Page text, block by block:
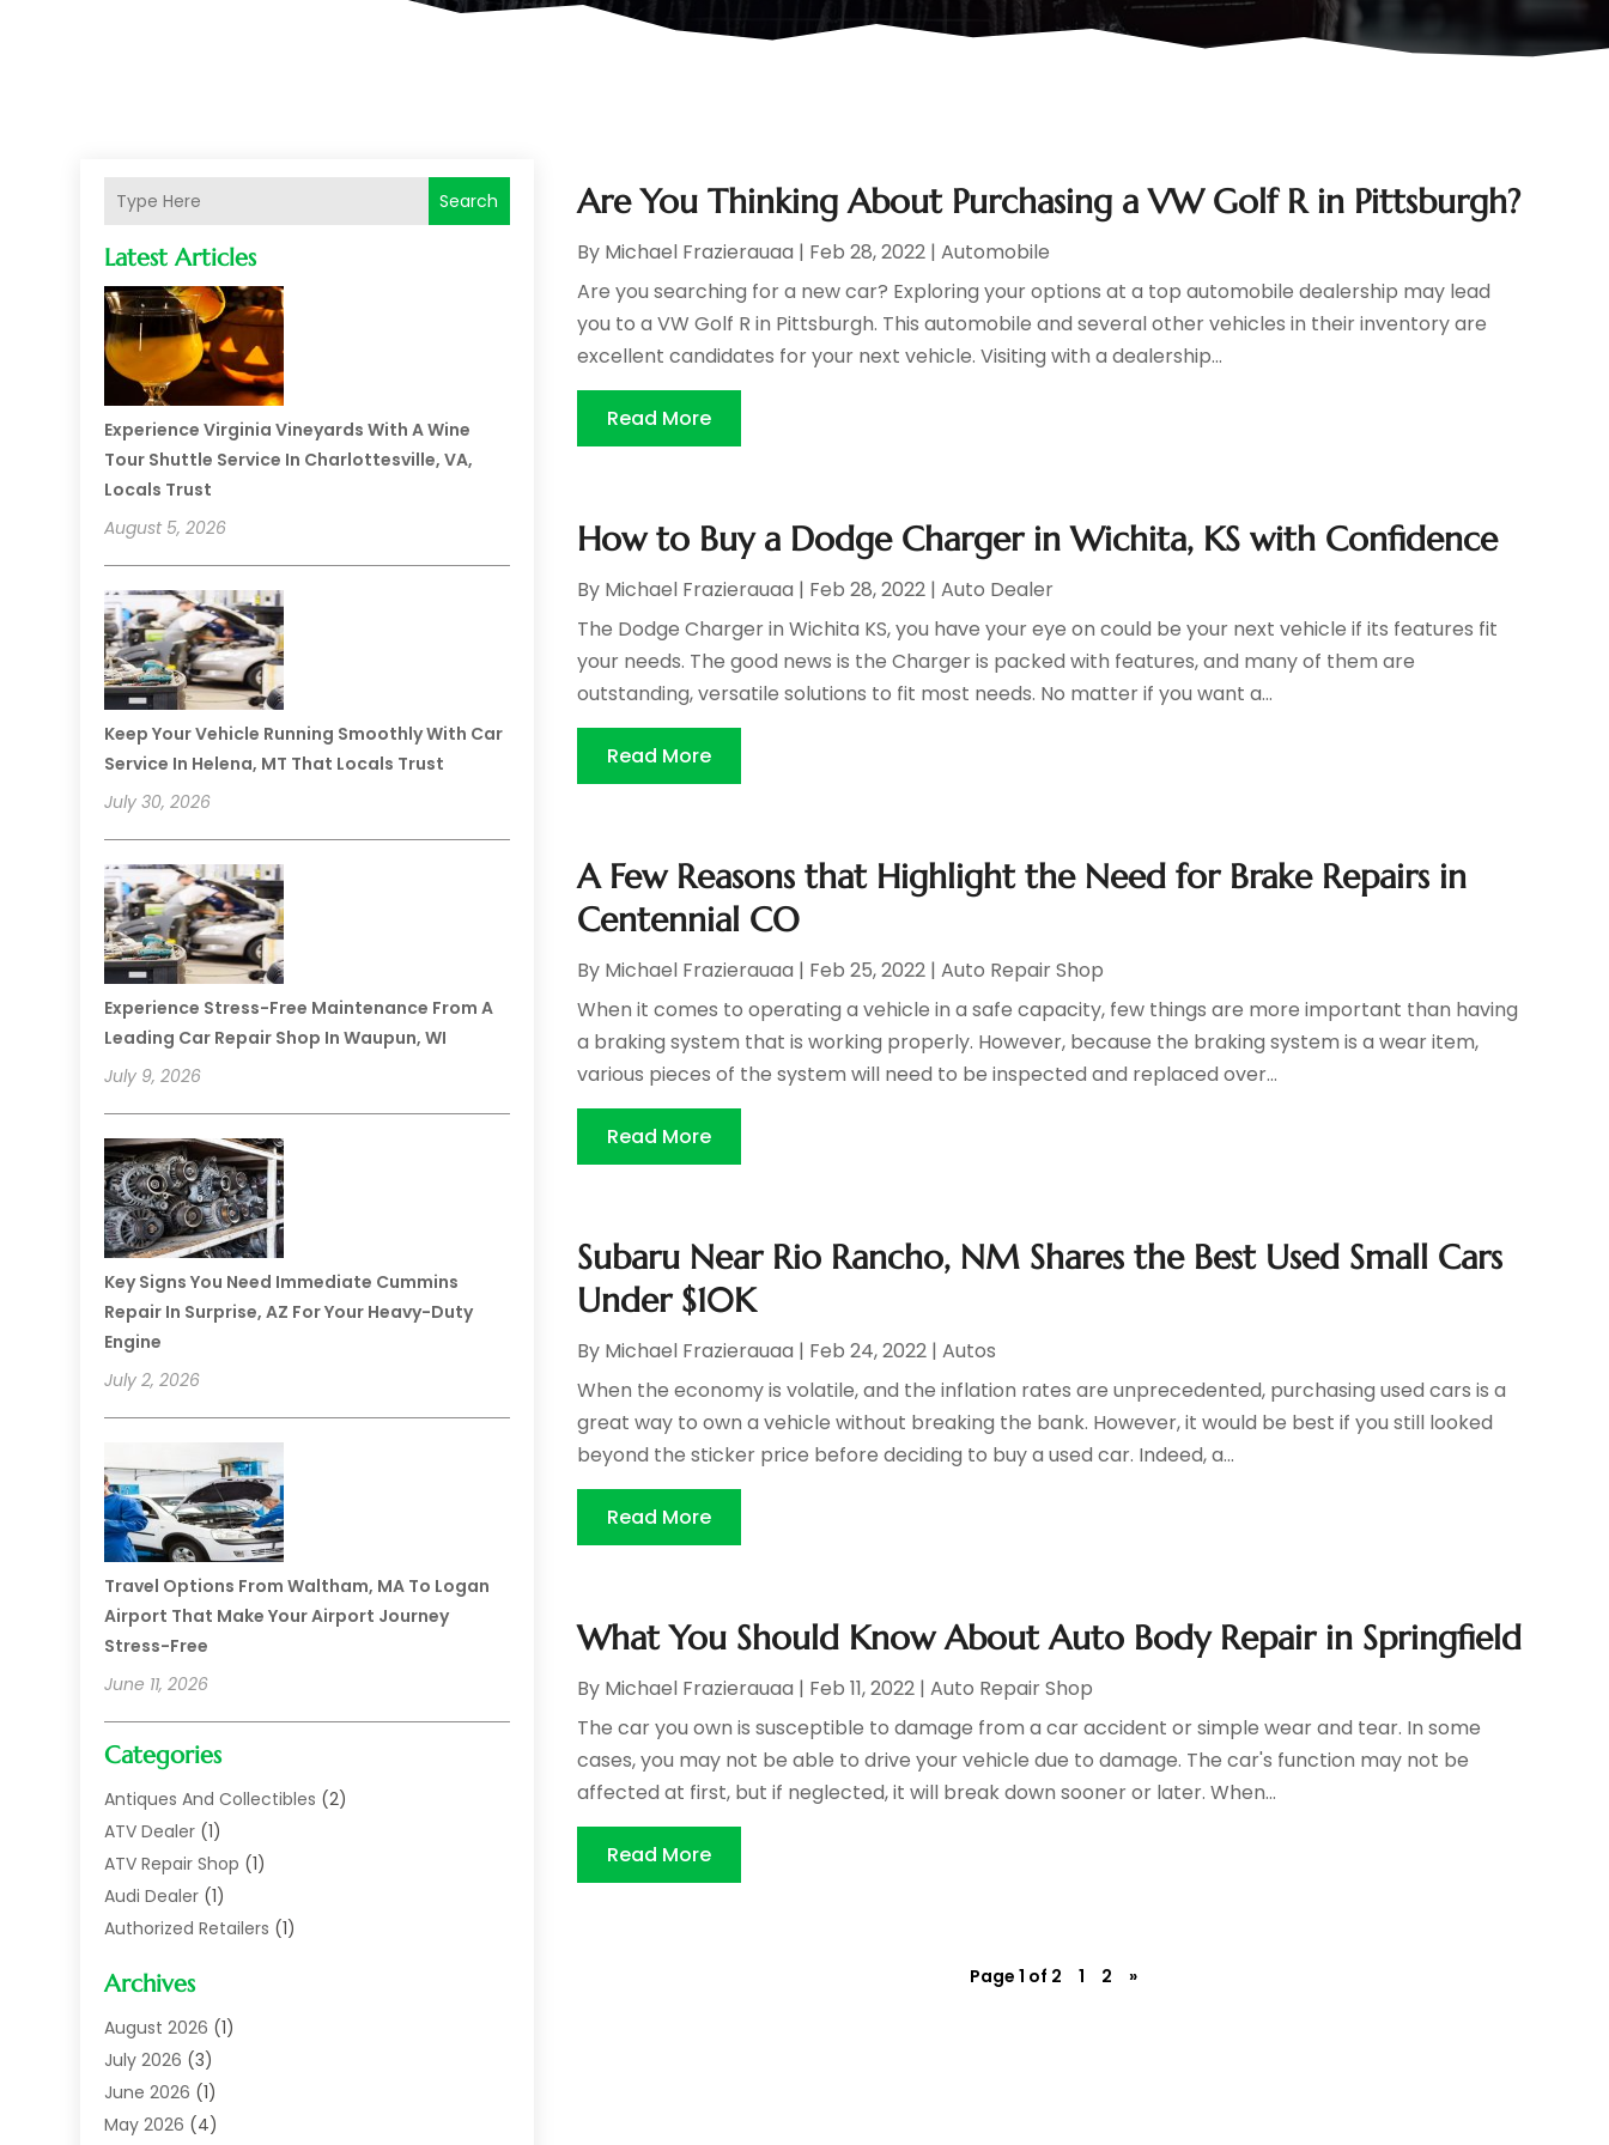
Search
Latest Articles
Experience Virginia Vineyards With A Wine
Tour Shuttle Service In Charlottesville, VA,
Locals Trust
August 5, 2026
Keep Your Vehicle Running Smoothly With Car
Service In Helena, MT That Locals Trust
July 30, 2026
Experience Stress-Free Maintenance From A
Leading Car Repair Shop In Waupun, WI
July 9, 2026
Key Signs You Need Immediate Cummins
Repair In Surprise, AZ For Your Heavy-Duty
Engine
July 2, 2026
Travel Options From Waltham, MA To Logan
Airport That Make Your Airport Journey
Stress-Free
June 11, 2026
Categories
Antiques And Collectibles (2)
ATV Dealer (1)
ATV Repair Shop (1)
Audi Dealer (1)
Authorized Retailers (1)
Auto Body(1)
Auto Body Shop
Auto Dealer(14)
Auto Dealer.(2)
Auto Dealers(10)
Archives
August 2026 (1)
July 2026 (3)
June 2026 (1)
May 2026 (4)
Are You Thinking About Purchasing a VW Golf R in Pittsburgh?
By Michael Frazierauaa | Feb 28, 2022 |Automobile
Are you searching for a new car? Exploring your options at a top automobile dealership may lead
you to a VW Golf R in Pittsburgh. This automobile and several other vehicles in their inventory are
excellent candidates for your next vehicle. Visiting with a dealership...
Read More
How to Buy a Dodge Charger in Wichita, KS with Confidence
By Michael Frazierauaa | Feb 28, 2022 |Auto Dealer
The Dodge Charger in Wichita KS, you have your eye on could be your next vehicle if its features fit
your needs. The good news is the Charger is packed with features, and many of them are
outstanding, versatile solutions to fit most needs. No matter if you want a...
Read More
A Few Reasons that Highlight the Need for Brake Repairs in
Centennial CO
By Michael Frazierauaa | Feb 25, 2022 |Auto Repair Shop
When it comes to operating a vehicle in a safe capacity, few things are more important than having
a braking system that is working properly. However, because the braking system is a wear item,
various pieces of the system will need to be inspected and replaced over...
Read More
Subaru Near Rio Rancho, NM Shares the Best Used Small Cars
Under $10K
By Michael Frazierauaa | Feb 24, 2022 |Autos
When the economy is volatile, and the inflation rates are unprecedented, purchasing used cars is a
great way to own a vehicle without breaking the bank. However, it would be best if you still looked
beyond the sticker price before deciding to buy a used car. Indeed, a...
Read More
What You Should Know About Auto Body Repair in Springfield
By Michael Frazierauaa | Feb 11, 2022 |Auto Repair Shop
The car you own is susceptible to damage from a car accident or simple wear and tear. In some
cases, you may not be able to drive your vehicle due to damage. The car's function may not be
affected at first, but if neglected, it will break down sooner or later. When...
Read More
Page 1 of 2 1 2 »